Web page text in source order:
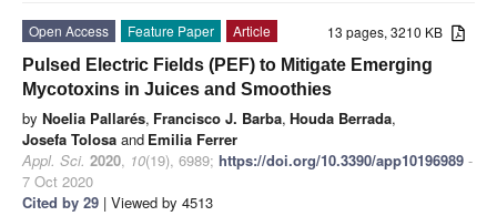
13 pages, 3210 KB
Open Access Feature Paper
Article
Pulsed Electric Fields (PEF) to Mitigate Emerging
Mycotoxins in Juices and Smoothies
by Noelia Pallarés, Francisco J. Barba, Houda Berrada,
Josefa Tolosa and Emilia Ferrer
Appl. Sci. 2020, 10(19), 6989; https://doi.org/10.3390/app10196989 -
7 Oct 2020
Cited by 29 | Viewed by 4513